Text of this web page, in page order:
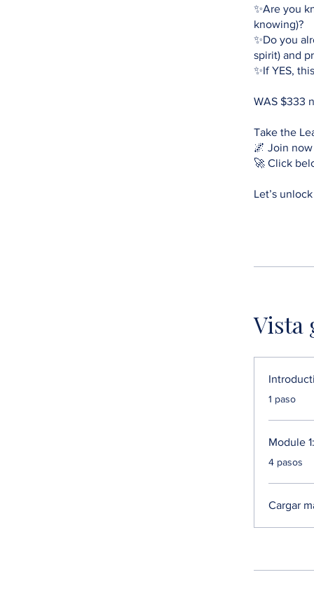
✨Are you
knowing)?
✨Do you
spirit) and
✨If YES,
WAS $333
Take the
🌌 Join
🚀 Click
Let’s
Vista
.1 paso
Module
.
4 pasos
Cargar